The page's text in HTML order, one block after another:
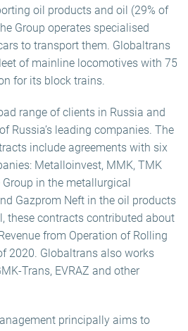
oil products and oil (29% of
Group operates specialised
to transport them. Globaltrans
of mainline locomotives with 75
for its block trains.
range of clients in Russia and
Russia’s leading companies. The
include agreements with six
Metalloinvest, MMK, TMK
in the metallurgical
Gazprom Neft in the oil products
these contracts contributed about
from Operation of Rolling
2020. Globaltrans also works
Trans, EVRAZ and other
principally aims to